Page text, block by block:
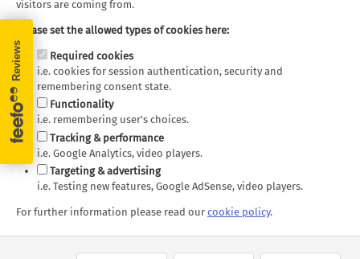
visitors are coming from.
Please set the allowed types of cookies here:
Required cookies
i.e. cookies for session authentication, security and
remembering consent state.
Functionality
i.e. remembering user's choices.
Tracking & performance
i.e. Google Analytics, video players.
Targeting & advertising
i.e. Testing new features, Google AdSense, video players.
For further information please read our cookie policy.